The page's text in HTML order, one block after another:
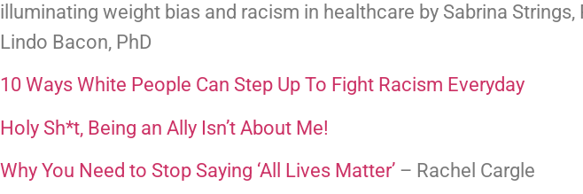
illuminating weight bias and racism in healthcare by Sabrina Strings,
Lindo Bacon, PhD
10 Ways White People Can Step Up To Fight Racism Everyday
Holy Sh*t, Being an Ally Isn’t About Me!
Why You Need to Stop Saying ‘All Lives Matter’ – Rachel Cargle